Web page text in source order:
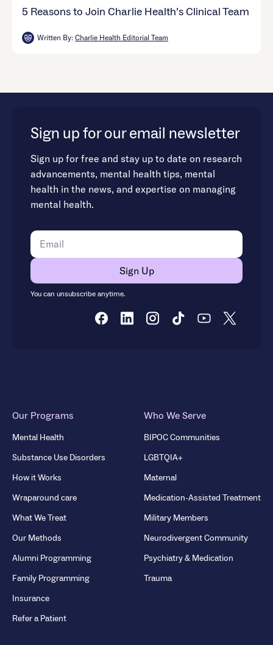
5 Reasons to Join Charlie Health’s Clinical Team
Written By: Charlie Health Editorial Team
Sign up for our email newsletter
Sign up for free and stay up to date on research
advancements, mental health tips, mental
health in the news, and expertise on managing
mental health.
You can unsubscribe anytime.
Our Programs
Mental Health
Substance Use Disorders
How it Works
Wraparound care
What We Treat
Our Methods
Alumni Programming
Family Programming
Insurance
Refer a Patient
Who We Serve
BIPOC Communities
LGBTQIA+
Maternal
Medication-Assisted Treatment
Military Members
Neurodivergent Community
Psychiatry & Medication
Trauma